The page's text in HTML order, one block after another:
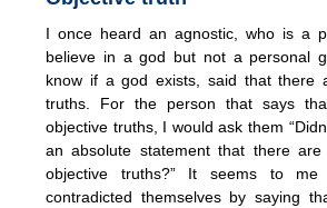
I once heard an agnostic, who is a
believe in a god but not a personal
know if a god exists, said that there
truths. For the person that says
objective truths, I would ask them
an absolute statement that there
objective truths?” It seems to
contradicted themselves by saying